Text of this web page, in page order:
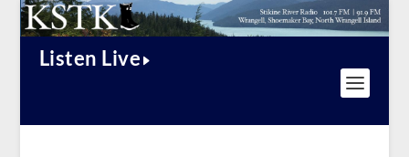
Listen Live